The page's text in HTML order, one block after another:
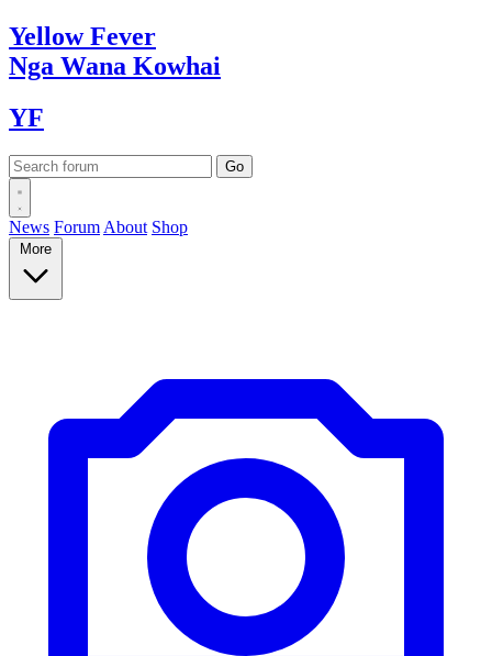
YellowFever
Nga Wana Kowhai
YF
News Forum About Shop
More